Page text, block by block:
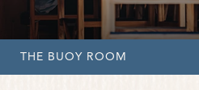
THE BUOY ROOM